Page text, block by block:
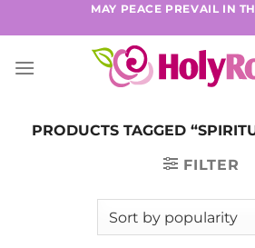
MAY PEACE PREVAIL IN
PRODUCTS TAGGED
FILTER